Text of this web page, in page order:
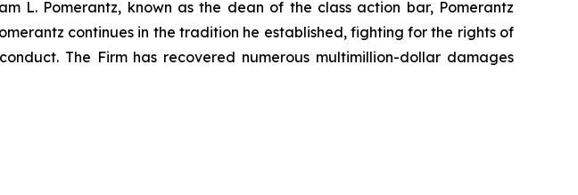
L. Pomerantz, known as the dean of the class action bar, Pomerantz
continues in the tradition he established, fighting for the rights of
The Firm has recovered numerous multimillion-dollar damages